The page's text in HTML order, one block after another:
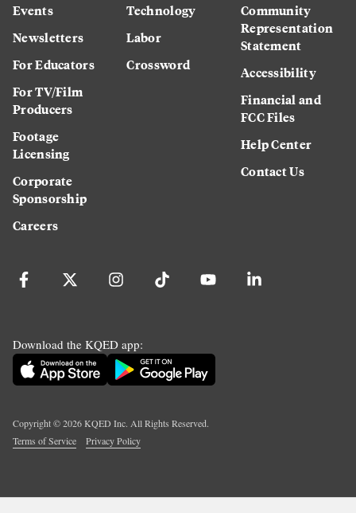
Events
Newsletters
For Educators
For TV/Film
Producers
Footage
Licensing
Corporate
Sponsorship
Careers
Technology
Labor
Crossword
Community
Representation
Statement
Accessibility
Financial and
FCC Files
Help Center
Contact Us
Download the KQED app:
Copyright ©2026KQED Inc. All Rights Reserved.
Terms of Service
Privacy Policy